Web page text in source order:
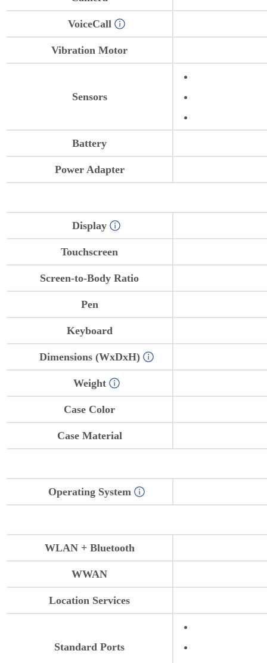
VoiceCall
Vibration Motor
Sensors
Battery
Power Adapter
Display
Touchscreen
Screen-to-Body Ratio
Pen
Keyboard
Dimensions (WxDxH)
Weight
Case Color
Case Material
Operating System
WLAN + Bluetooth
WWAN
Location Services
Standard Ports